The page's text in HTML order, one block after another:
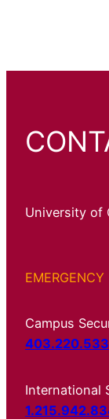
University of
EMERGENCY
Campus
International